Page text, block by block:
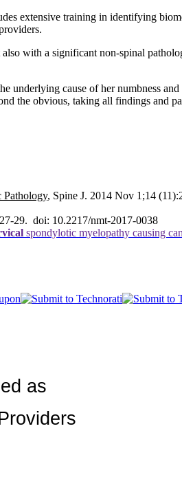
extensive training in identifying
with a significant non-spinal
cause of her numbness
the obvious, taking all findings and
Pathology, Spine J. 2014 Nov 1;14
29. doi: 10.2217/nmt-2017-0038
spondylotic myelopathy causing
as